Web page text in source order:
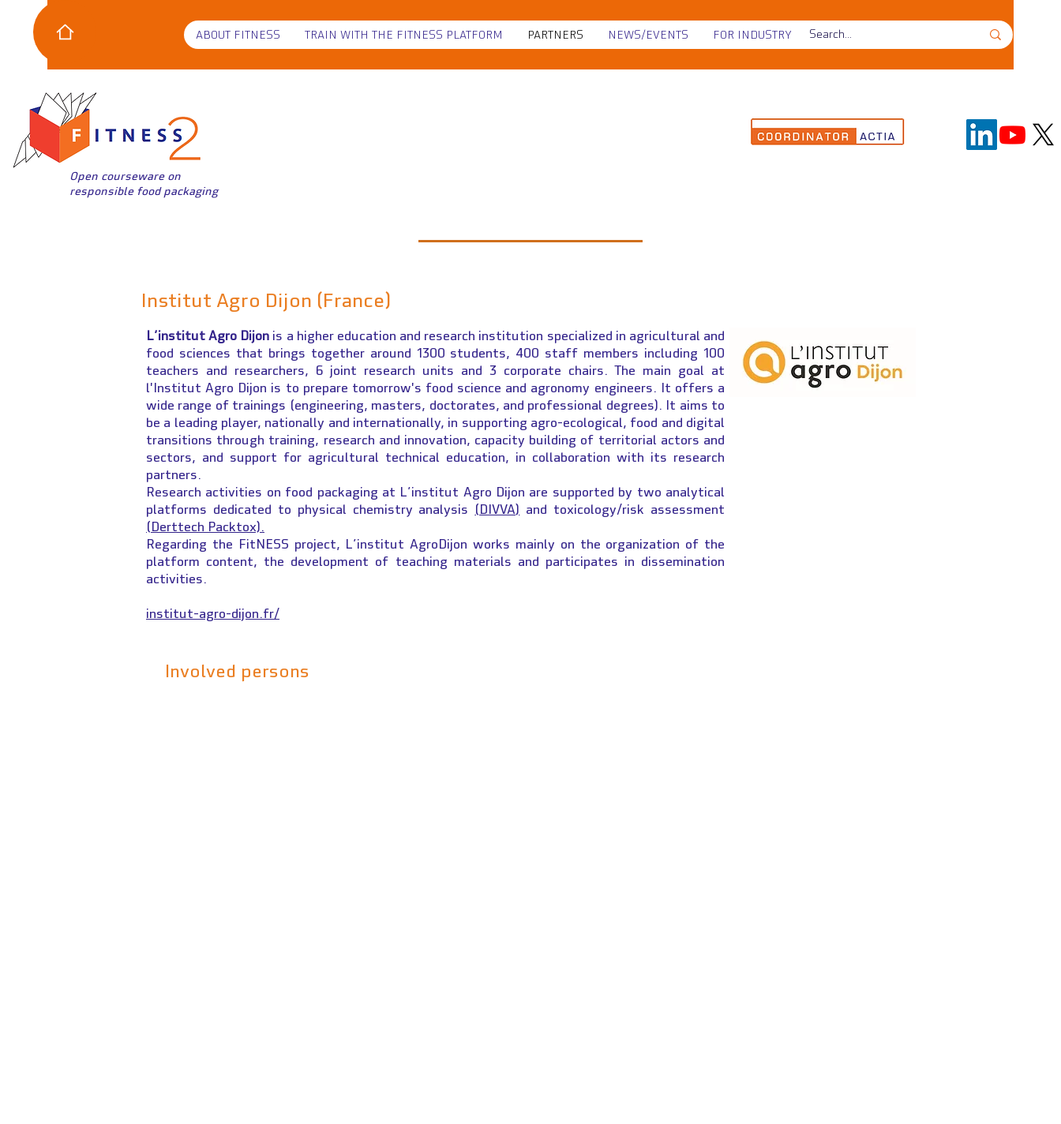
ABOUT FITNESS TRAIN WITH THE FITNESS PLATFORM PARTNERS NEWS/EVENTS FOR INDUSTRY
Open courseware on
responsible food packaging
Institut Agro Dijon (France)
L’institut Agro Dijon is a higher education and research institution specialized in agricultural and
food sciences that brings together around 1300 students, 400 staff members including 100
teachers and researchers, 6 joint research units and 3 corporate chairs. The main goal at
l'Institut Agro Dijon is to prepare tomorrow's food science and agronomy engineers. It offers a
wide range of trainings (engineering, masters, doctorates, and professional degrees). It aims to
be a leading player, nationally and internationally, in supporting agro-ecological, food and digital
transitions through training, research and innovation, capacity building of territorial actors and
sectors, and support for agricultural technical education, in collaboration with its research
partners.
Research activities on food packaging at L’institut Agro Dijon are supported by two analytical
platforms dedicated to physical chemistry analysis (DIVVA) and toxicology/risk assessment
(Derttech Packtox).
Regarding the FitNESS project, L’institut AgroDijon works mainly on the organization of the
platform content, the development of teaching materials and participates in dissemination
activities.
institut-agro-dijon.fr/
Involved persons